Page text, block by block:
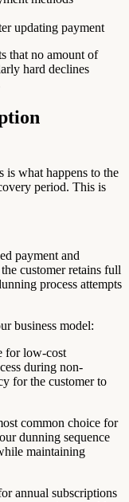
updating payment
that no amount of
hard declines
is what happens to the
period. This is
payment and
customer retains full
process attempts
business model:
for low-cost
during non-
for the customer to
common choice for
dunning sequence
maintaining
annual subscriptions